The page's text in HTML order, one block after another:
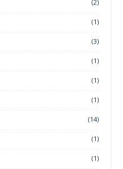
(2)
(1)
(3)
(1)
(1)
(1)
(14)
(1)
(1)